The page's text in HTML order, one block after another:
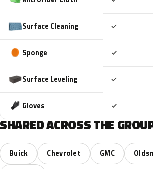
Surface Cleaning ✓
Sponge ✓
Surface Leveling ✓
Gloves ✓
SHARED ACROSS THE
Buick Chevrolet GMC